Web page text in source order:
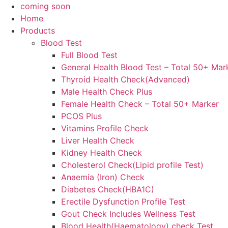
coming soon
Home
Products
Blood Test
Full Blood Test
General Health Blood Test – Total 50+
Thyroid Health Check(Advanced)
Male Health Check Plus
Female Health Check – Total 50+ Marker
PCOS Plus
Vitamins Profile Check
Liver Health Check
Kidney Health Check
Cholesterol Check(Lipid profile Test)
Anaemia (Iron) Check
Diabetes Check(HBA1C)
Erectile Dysfunction Profile Test
Gout Check Includes Wellness Test
Blood Health(Haematology) check Test